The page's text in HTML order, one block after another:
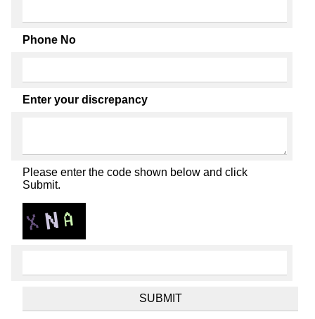
Phone No
Enter your discrepancy
Please enter the code shown below and click
Submit.